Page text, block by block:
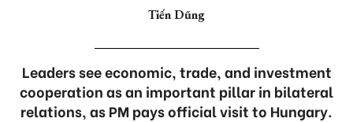
Tiến Dũng
Leaders see economic, trade, and investment
cooperation as an important pillar in bilateral
relations, as PM pays official visit to Hungary.